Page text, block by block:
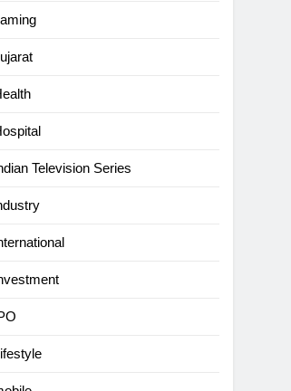
Television Series
helicopter stunt ends with